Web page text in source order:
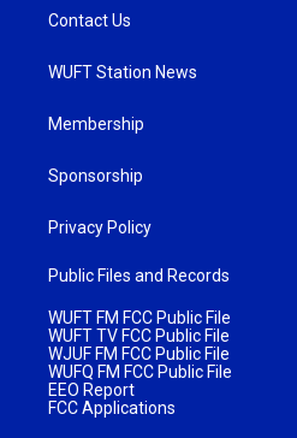
Contact Us
WUFT Station News
Membership
Sponsorship
Privacy Policy
Public Files and Records
WUFT FM FCC Public File
WUFT TV FCC Public File
WJUF FM FCC Public File
WUFQ FM FCC Public File
EEO Report
FCC Applications